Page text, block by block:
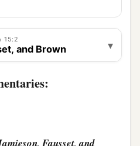
Salt Sea as far as the
theaborder on the
at the bay of the sea at
‡
aBeth Hoglah and passed
15:2
and Brown ▾